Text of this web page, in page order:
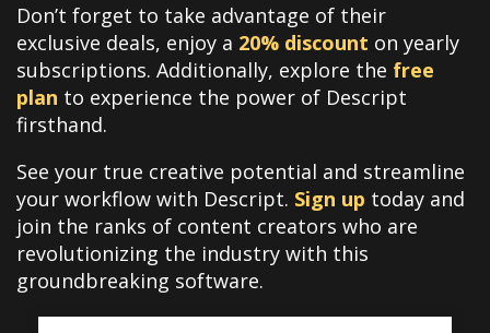
Don’t forget to take advantage of their
exclusive deals, enjoy a 20% discount on yearly
subscriptions. Additionally, explore the free
plan to experience the power of Descript
firsthand.
See your true creative potential and streamline
your workflow with Descript. Sign up today and
join the ranks of content creators who are
revolutionizing the industry with this
groundbreaking software.